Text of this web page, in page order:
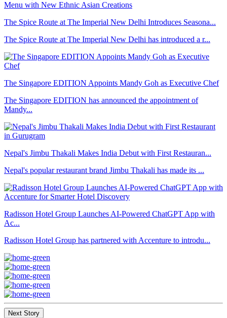
The Spice Route at The Imperial New Delhi Introduces Seasona...
The Spice Route at The Imperial New Delhi has introduced a r...
The Singapore EDITION Appoints Mandy Goh as Executive Chef
The Singapore EDITION has announced the appointment of
Mandy...
Nepal's Jimbu Thakali Makes India Debut with First Restauran...
Nepal's popular restaurant brand Jimbu Thakali has made its ...
Radisson Hotel Group Launches AI-Powered ChatGPT App with
Ac...
Radisson Hotel Group has partnered with Accenture to introdu...
Next Story